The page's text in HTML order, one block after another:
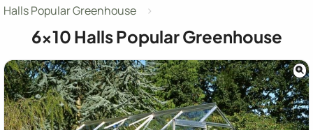
Halls Popular Greenhouse
6x10 Halls Popular Greenhouse